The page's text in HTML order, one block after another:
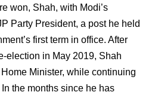
won, Shah, with Modi’s
Party President, a post he held
first term in office. After
election in May 2019, Shah
Minister, while continuing
the months since he has